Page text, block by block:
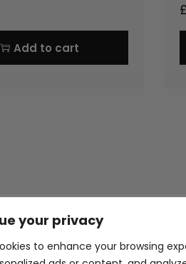
your privacy
to enhance your browsing
Add to cart
£
Thank you for visiting